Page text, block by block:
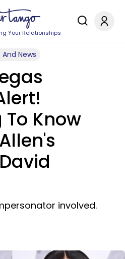
Your Relationships
News
Know
involved.